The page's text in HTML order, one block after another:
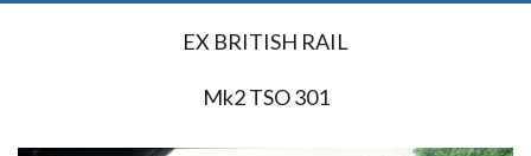
EX BRITISH RAIL
Mk2 TSO 301